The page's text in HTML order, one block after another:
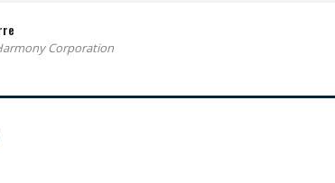
Corporation